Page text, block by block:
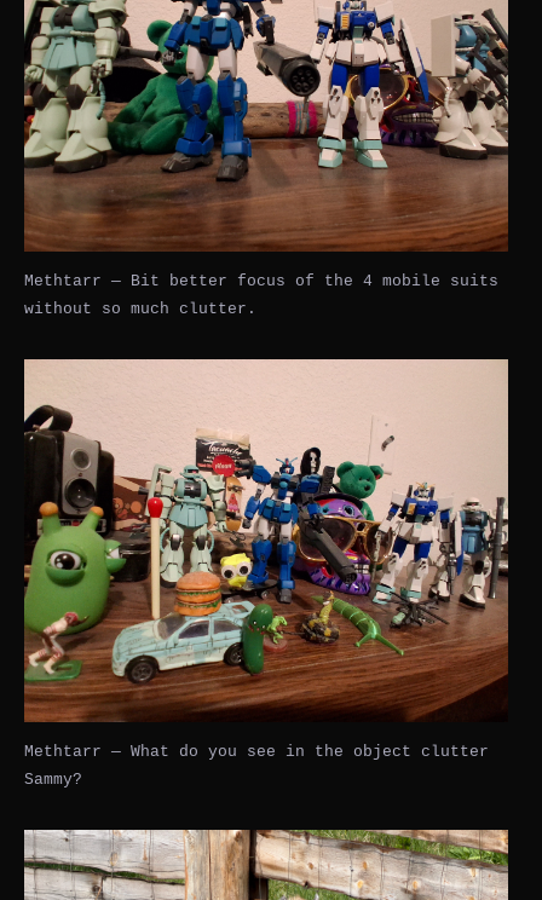
Methtarr — Bit better focus of the 4 mobile suits
without so much clutter.
Methtarr — What do you see in the object clutter
Sammy?